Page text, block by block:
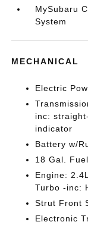
MySubaru
System
MECHANICAL
Electric
inc:
indicator
Battery w/
18 Gal.
Engine:
Turbo -inc:
Strut Front
Electronic